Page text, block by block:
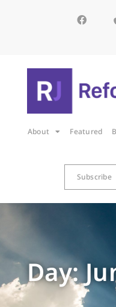
About Featured
Subscribe
Day: